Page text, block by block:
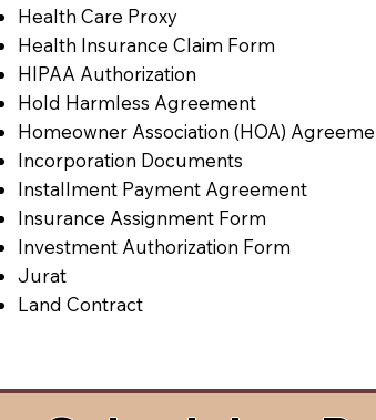
Health Care Proxy
Health Insurance Claim Form
HIPAA Authorization
Hold Harmless Agreement
Homeowner Association (HOA)
Incorporation Documents
Installment Payment Agreement
Insurance Assignment Form
Investment Authorization Form
Jurat
Land Contract